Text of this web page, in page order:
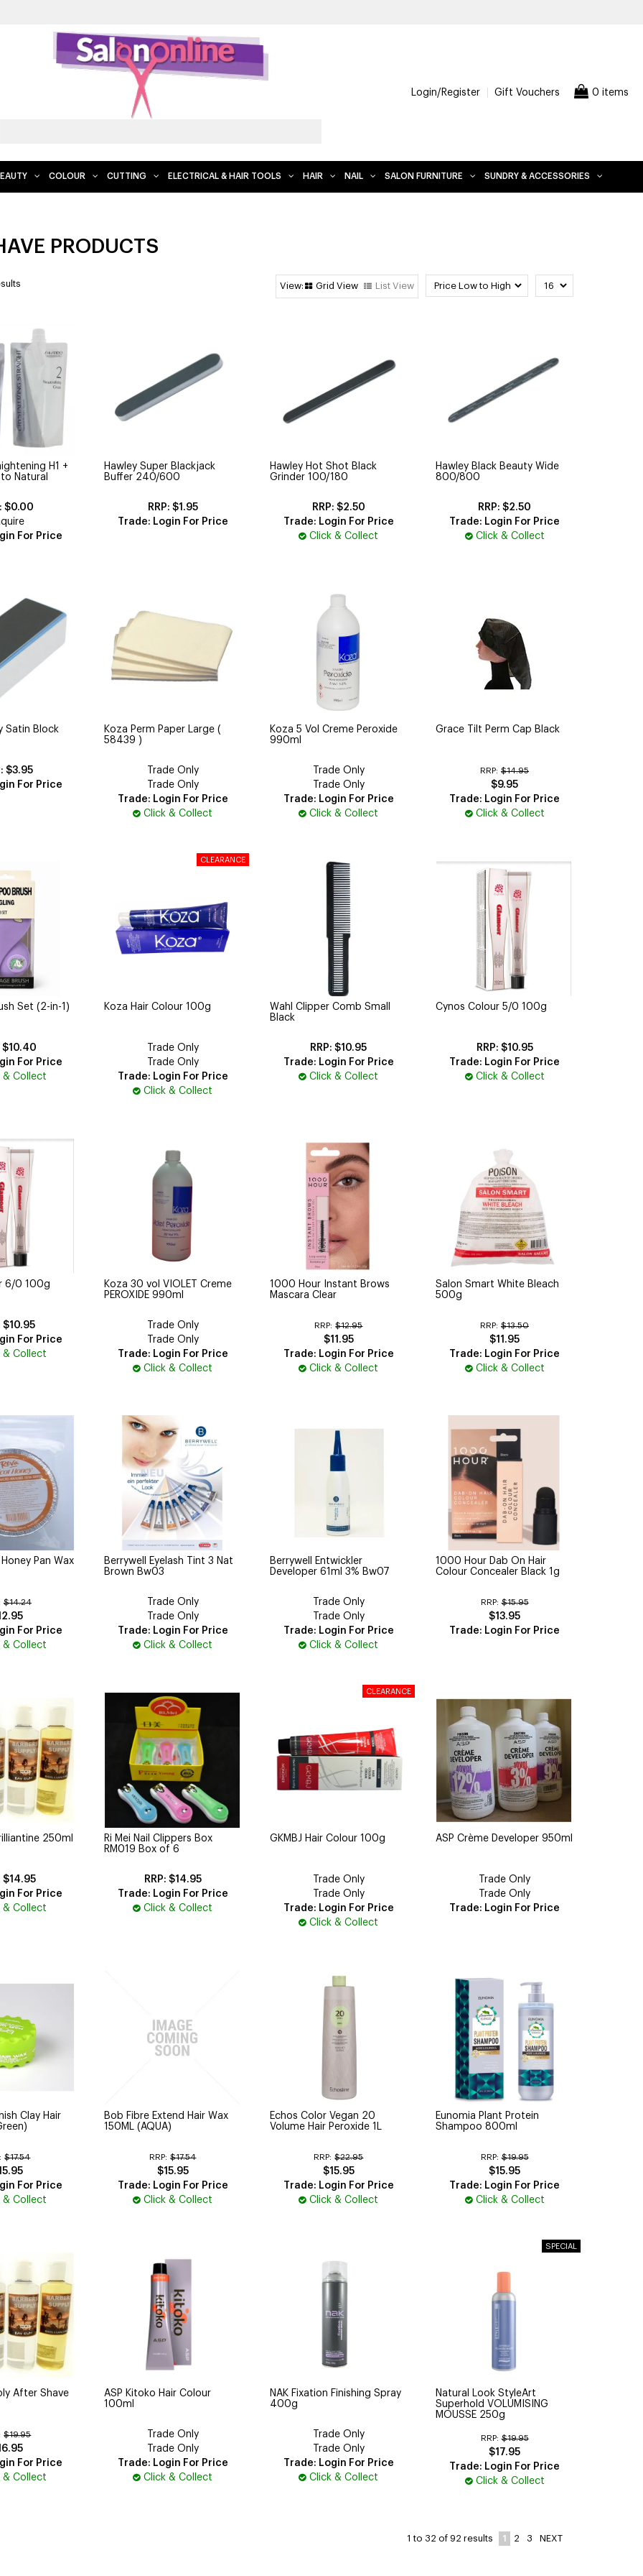
Login/Register Gift Vouchers 0 items
COLOUR CUTTING ELECTRICAL & HAIR TOOLS HAIR NAIL SALON FURNITURE SUNDRY & ACCESSORIES
PRODUCTS
Grid View List View
H1 +
Natural
$0.00
For Price
Hawley Super Blackjack
Buffer 240/600
$1.95
Trade: Login For Price
Hawley Hot Shot Black
Grinder 100/180
$2.50
Trade: Login For Price
Click & Collect
Hawley Black Beauty Wide
800/800
$2.50
Trade: Login For Price
Click & Collect
Satin Block
$3.95
For Price
Koza Perm Paper Large (
58439 )
Trade Only
Trade Only
Trade: Login For Price
Click & Collect
Koza 5 Vol Creme Peroxide
990ml
Trade Only
Trade Only
Trade: Login For Price
Click & Collect
Grace Tilt Perm Cap Black
RRP: $14.95
$9.95
Trade: Login For Price
Click & Collect
Set (2-in-1)
$10.40
For Price
& Collect
Koza Hair Colour 100g
Trade Only
Trade Only
Trade: Login For Price
Click & Collect
Wahl Clipper Comb Small
Black
$10.95
Trade: Login For Price
Click & Collect
Cynos Colour 5/0 100g
$10.95
Trade: Login For Price
Click & Collect
6/0 100g
$10.95
For Price
& Collect
Koza 30 vol VIOLET Creme
PEROXIDE 990ml
Trade Only
Trade Only
Trade: Login For Price
Click & Collect
1000 Hour Instant Brows
Mascara Clear
RRP: $12.95
$11.95
Trade: Login For Price
Click & Collect
Salon Smart White Bleach
500g
RRP: $13.50
$11.95
Trade: Login For Price
Click & Collect
Pan Wax
$14.24
For Price
& Collect
Berrywell Eyelash Tint 3 Nat
Brown Bw03
Trade Only
Trade Only
Trade: Login For Price
Click & Collect
Berrywell Entwickler
Developer 61ml 3% Bw07
Trade Only
Trade Only
Trade: Login For Price
Click & Collect
1000 Hour Dab On Hair
Colour Concealer Black 1g
RRP: $15.95
$13.95
Trade: Login For Price
250ml
$14.95
For Price
& Collect
Ri Mei Nail Clippers Box
RM019 Box of 6
$14.95
Trade: Login For Price
Click & Collect
GKMBJ Hair Colour 100g
Trade Only
Trade Only
Trade: Login For Price
Click & Collect
ASP Crème Developer 950ml
Trade Only
Trade Only
Trade: Login For Price
Clay Hair
$17.54
For Price
& Collect
Bob Fibre Extend Hair Wax
150ML (AQUA)
RRP: $17.54
$15.95
Trade: Login For Price
Click & Collect
Echos Color Vegan 20
Volume Hair Peroxide 1L
RRP: $22.95
$15.95
Trade: Login For Price
Click & Collect
Eunomia Plant Protein
Shampoo 800ml
RRP: $19.95
$15.95
Trade: Login For Price
Click & Collect
After Shave
$19.95
For Price
& Collect
ASP Kitoko Hair Colour
100ml
Trade Only
Trade Only
Trade: Login For Price
Click & Collect
NAK Fixation Finishing Spray
400g
Trade Only
Trade Only
Trade: Login For Price
Click & Collect
Natural Look StyleArt
Superhold VOLUMISING
MOUSSE 250g
RRP: $19.95
$17.95
Trade: Login For Price
Click & Collect
1 to 32 of 92 results 1 2 3 NEXT